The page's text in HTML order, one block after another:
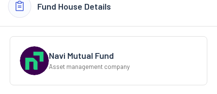
Fund House Details
Navi Mutual Fund
Asset management company